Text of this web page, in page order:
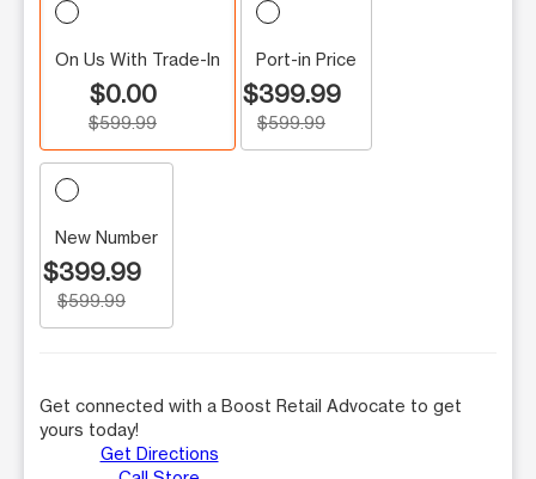
On Us With Trade-In
$0.00
$599.99
Port-in Price
$399.99
$599.99
New Number
$399.99
$599.99
Get connected with a Boost Retail Advocate to get
yours today!
Get Directions